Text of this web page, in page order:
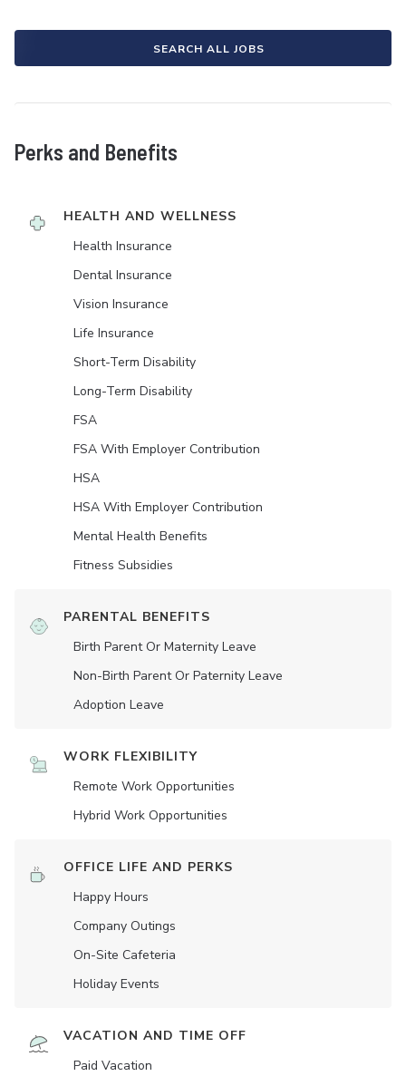
SEARCH ALL JOBS
Perks and Benefits
HEALTH AND WELLNESS
Health Insurance
Dental Insurance
Vision Insurance
Life Insurance
Short-Term Disability
Long-Term Disability
FSA
FSA With Employer Contribution
HSA
HSA With Employer Contribution
Mental Health Benefits
Fitness Subsidies
PARENTAL BENEFITS
Birth Parent Or Maternity Leave
Non-Birth Parent Or Paternity Leave
Adoption Leave
WORK FLEXIBILITY
Remote Work Opportunities
Hybrid Work Opportunities
OFFICE LIFE AND PERKS
Happy Hours
Company Outings
On-Site Cafeteria
Holiday Events
VACATION AND TIME OFF
Paid Vacation